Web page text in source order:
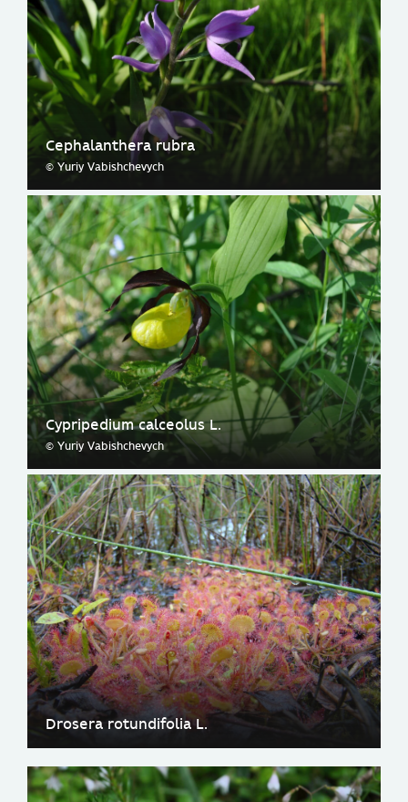
Cephalanthera rubra
© Yuriy Vabishchevych
Cypripedium calceolus L.
© Yuriy Vabishchevych
Drosera rotundifolia L.